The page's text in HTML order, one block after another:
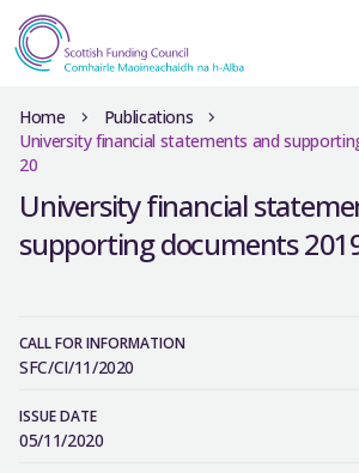
Home
Publications
University financial statements and
20
University financial
supporting documents
CALL FOR INFORMATION
SFC/CI/11/2020
ISSUE DATE
05/11/2020